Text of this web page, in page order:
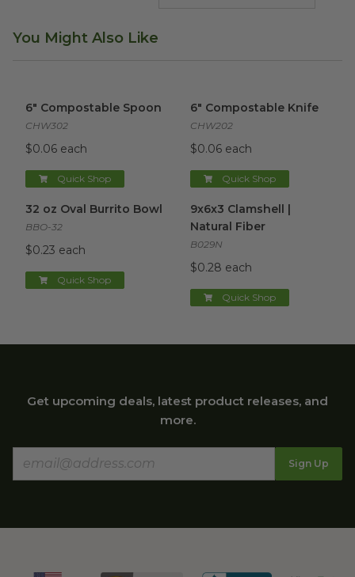
You Might Also Like
6" Compostable Spoon
CHW302
$0.06 each
Quick Shop
6" Compostable Knife
CHW202
$0.06 each
Quick Shop
32 oz Oval Burrito Bowl
BBO-32
$0.23 each
Quick Shop
9x6x3 Clamshell |
Natural Fiber
B029N
$0.28 each
Quick Shop
Get upcoming deals, latest product releases, and
more.
Sign Up